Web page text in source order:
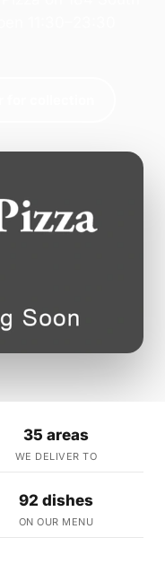
35 areas
WE DELIVER TO
92 dishes
ON OUR MENU